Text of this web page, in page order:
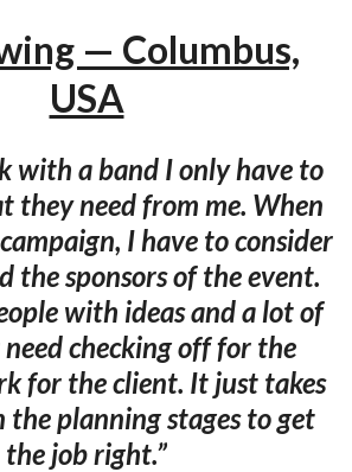
— Columbus,
USA
with a band I only have to
they need from me. When
I have to consider
the sponsors of the event.
with ideas and a lot of
checking off for the
for the client. It just takes
the planning stages to get
the job right.”